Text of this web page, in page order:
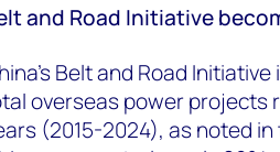
and Road Initiative
Belt and Road
overseas power projects
(2015-2024), as noted